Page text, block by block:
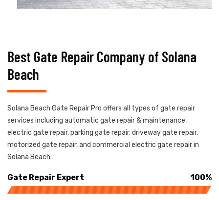
Best Gate Repair Company of Solana
Beach
Solana Beach Gate Repair Pro offers all types of gate repair
services including automatic gate repair & maintenance,
electric gate repair, parking gate repair, driveway gate repair,
motorized gate repair, and commercial electric gate repair in
Solana Beach.
Gate Repair Expert 100%